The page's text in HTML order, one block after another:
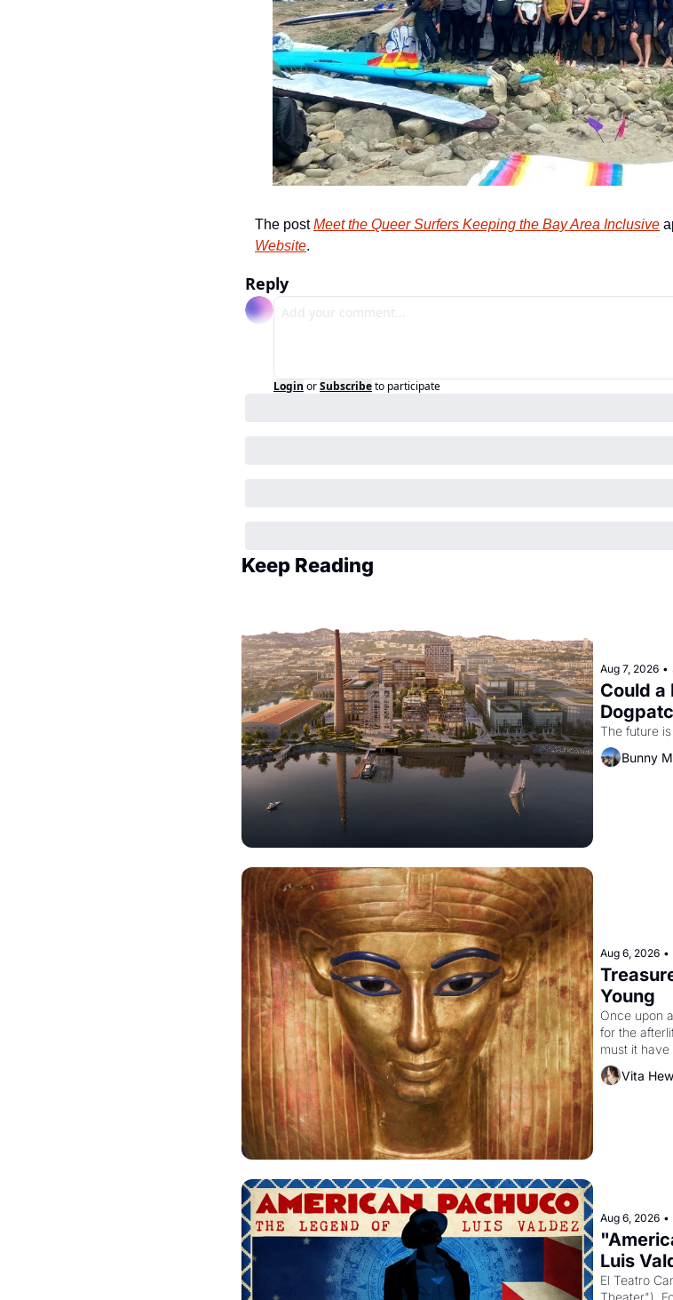
The post Meet the Queer Surfers Keeping the Bay Area Inclusive
Website.
Reply
Login orSubscribeto participate
Keep Reading
Aug 7, 2026 •
Could a
The future
Bunny
Aug 6, 2026 •
Young
Once upon
for the
must it
attempted
Vita
Aug 6, 2026 •
Luis
El Teatro
Theater").